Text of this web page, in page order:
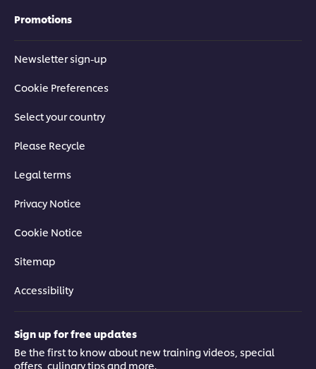
Promotions
Newsletter sign-up
Cookie Preferences
Select your country
Please Recycle
Legal terms
Privacy Notice
Cookie Notice
Sitemap
Accessibility
Sign up for free updates
Be the first to know about new training videos, special
offers, culinary tips and more.